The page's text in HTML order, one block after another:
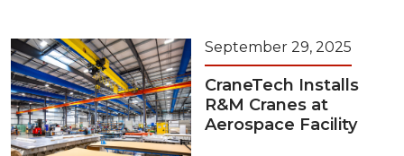
September 29, 2025
CraneTech Installs
R&M Cranes at
Aerospace Facility